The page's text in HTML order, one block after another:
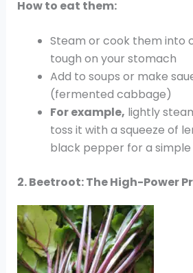
How to eat them:
Steam or cook them into
tough on your stomach
Add to soups or make
(fermented cabbage)
For example, lightly
toss it with a squeeze of
black pepper for a simple
2. Beetroot: The High-Power